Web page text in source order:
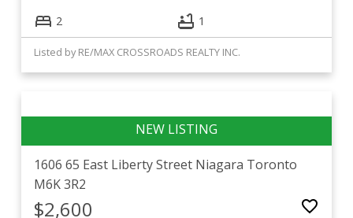
2 1
Listed by RE/MAX CROSSROADS REALTY INC.
1606 65 East Liberty Street Niagara Toronto
M6K 3R2
$2,600